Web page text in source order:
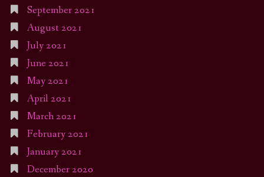
September 2021
August 2021
July 2021
June 2021
May 2021
April 2021
March 2021
February 2021
January 2021
December 2020